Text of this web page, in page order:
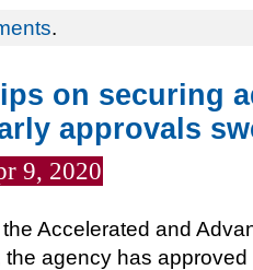
.
on securing
approvals
9, 2020
Accelerated and
the agency has